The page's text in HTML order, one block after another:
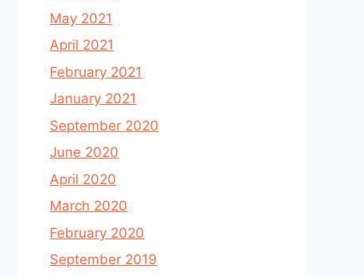
May 2021
April 2021
February 2021
January 2021
September 2020
June 2020
April 2020
March 2020
February 2020
September 2019